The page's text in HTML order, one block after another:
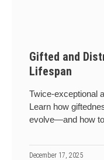
Gifted and
Lifespan
Twice-exceptional
Learn how
evolve—and how
December 17, 2025